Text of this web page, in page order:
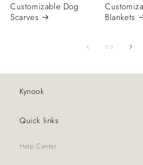
Customizable Dog
Scarves
Blankets
1 /of
3
Kynook
Quick links
Help Center